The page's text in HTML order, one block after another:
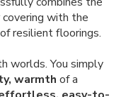
with the
resilient floorings.
worlds. You simply
warmth of a